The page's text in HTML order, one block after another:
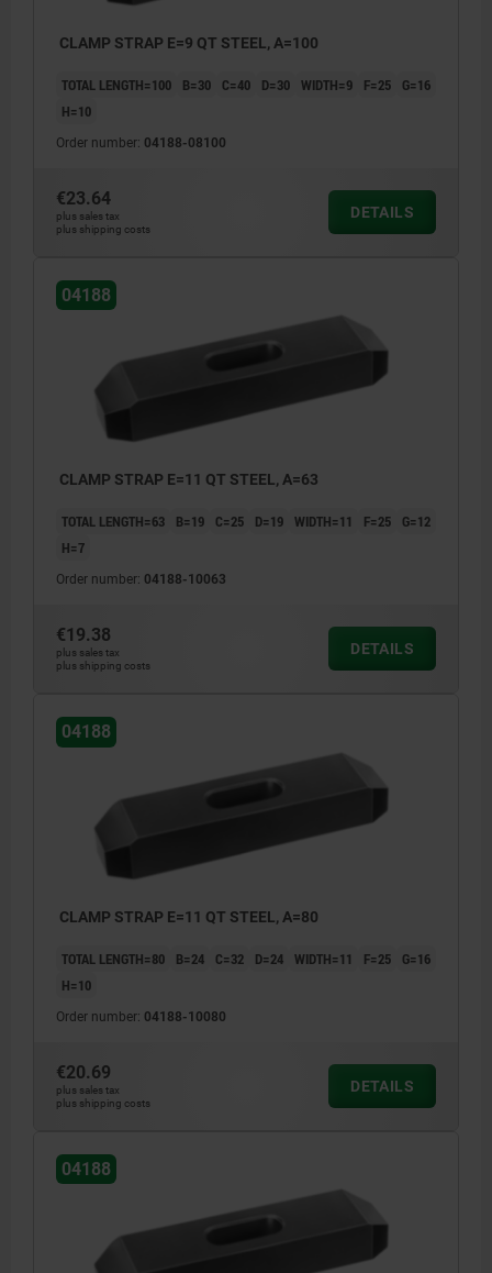
CLAMP STRAP E=9 QT STEEL, A=100
TOTAL LENGTH=100 B=30 C=40 D=30 WIDTH=9 F=25
G=16
H=10
Order number: 04188-08100
€23.64
plus sales tax
plus shipping costs
DETAILS
04188
CLAMP STRAP E=11 QT STEEL, A=63
TOTAL LENGTH=63 B=19 C=25 D=19 WIDTH=11 F=25
G=12
H=7
Order number: 04188-10063
€19.38
plus sales tax
plus shipping costs
DETAILS
04188
CLAMP STRAP E=11 QT STEEL, A=80
TOTAL LENGTH=80 B=24 C=32 D=24 WIDTH=11 F=25
G=16
H=10
Order number: 04188-10080
€20.69
plus sales tax
plus shipping costs
DETAILS
04188